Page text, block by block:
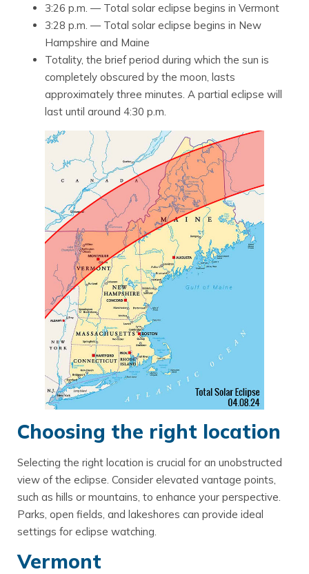
3:26 p.m. — Total solar eclipse begins in Vermont
3:28 p.m. — Total solar eclipse begins in New
Hampshire and Maine
Totality, the brief period during which the sun is
completely obscured by the moon, lasts
approximately three minutes. A partial eclipse will
last until around 4:30 p.m.
Choosing the right location
Selecting the right location is crucial for an unobstructed
view of the eclipse. Consider elevated vantage points,
such as hills or mountains, to enhance your perspective.
Parks, open fields, and lakeshores can provide ideal
settings for eclipse watching.
Vermont